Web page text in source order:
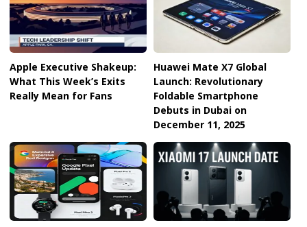
Apple Executive Shakeup:
What This Week’s Exits
Really Mean for Fans
Huawei Mate X7 Global
Launch: Revolutionary
Foldable Smartphone
Debuts in Dubai on
December 11, 2025